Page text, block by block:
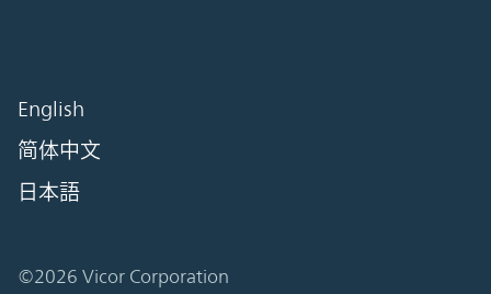
English
简体中文
日本語
©2026 Vicor Corporation